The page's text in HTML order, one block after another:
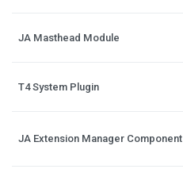
JA Masthead Module
T4 System Plugin
JA Extension Manager Component